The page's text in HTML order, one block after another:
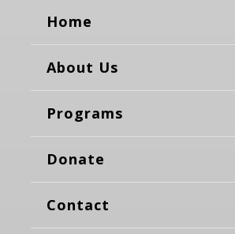
Home
About Us
Programs
Donate
Contact